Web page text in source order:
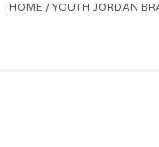
HOME / YOUTH JORDAN